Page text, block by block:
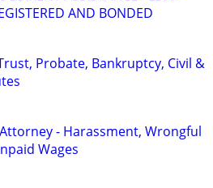
AND BONDED
Probate, Bankruptcy, Civil &
- Harassment, Wrongful
Wages